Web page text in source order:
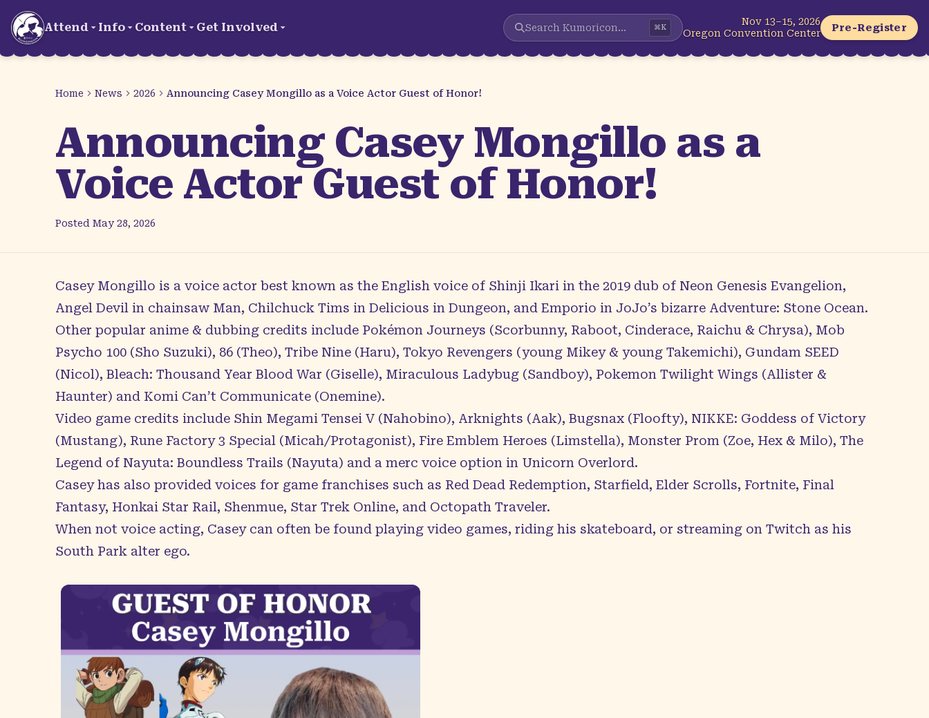
Skip to main content
Attend Info Content Get Involved Search Kumoricon... ⌘K
Nov 13–15, 2026
Oregon Convention Center
Pre-Register
Home News 2026 Announcing Casey Mongillo as a Voice Actor Guest of Honor!
Announcing Casey Mongillo as a
Voice Actor Guest of Honor!
Posted May 28, 2026
Casey Mongillo is a voice actor best known as the English voice of Shinji Ikari in the 2019 dub of Neon Genesis Evangelion,
Angel Devil in chainsaw Man, Chilchuck Tims in Delicious in Dungeon, and Emporio in JoJo’s bizarre Adventure: Stone Ocean.
Other popular anime & dubbing credits include Pokémon Journeys (Scorbunny, Raboot, Cinderace, Raichu & Chrysa), Mob
Psycho 100 (Sho Suzuki), 86 (Theo), Tribe Nine (Haru), Tokyo Revengers (young Mikey & young Takemichi), Gundam SEED
(Nicol), Bleach: Thousand Year Blood War (Giselle), Miraculous Ladybug (Sandboy), Pokemon Twilight Wings (Allister &
Haunter) and Komi Can’t Communicate (Onemine).
Video game credits include Shin Megami Tensei V (Nahobino), Arknights (Aak), Bugsnax (Floofty), NIKKE: Goddess of Victory
(Mustang), Rune Factory 3 Special (Micah/Protagonist), Fire Emblem Heroes (Limstella), Monster Prom (Zoe, Hex & Milo), The
Legend of Nayuta: Boundless Trails (Nayuta) and a merc voice option in Unicorn Overlord.
Casey has also provided voices for game franchises such as Red Dead Redemption, Starfield, Elder Scrolls, Fortnite, Final
Fantasy, Honkai Star Rail, Shenmue, Star Trek Online, and Octopath Traveler.
When not voice acting, Casey can often be found playing video games, riding his skateboard, or streaming on Twitch as his
South Park alter ego.